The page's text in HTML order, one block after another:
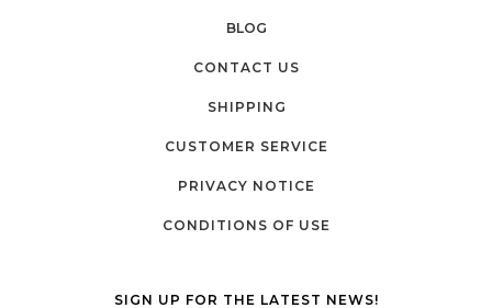
BLOG
CONTACT US
SHIPPING
CUSTOMER SERVICE
PRIVACY NOTICE
CONDITIONS OF USE
SIGN UP FOR THE LATEST NEWS!